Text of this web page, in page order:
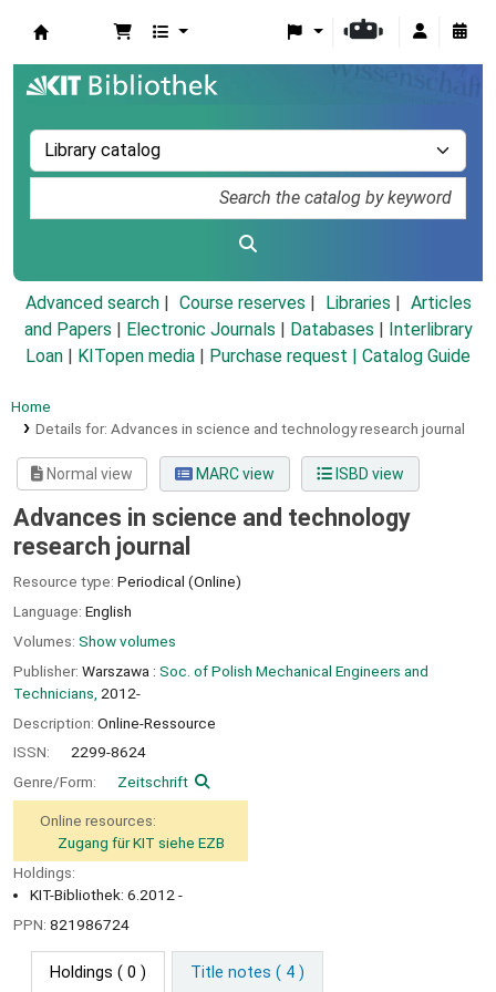
Advanced search Course reserves Libraries
Articles
and Papers
Electronic Journals Databases
Interlibrary
Loan
KITopen media Purchase request | Catalog Guide
Home
Details for: Advances in science and technology research journal
Normal view MARC view ISBD view
Advances in science and technology
research journal
Resource type: Periodical (Online)
Language: English
Volumes: Show volumes
Publisher: Warszawa : Soc. of Polish Mechanical Engineers and
Technicians, 2012-
Description: Online-Ressource
ISSN:
2299-8624
Genre/Form:
Zeitschrift
Online resources:
Zugang für KIT siehe EZB
Holdings:
KIT-Bibliothek: 6.2012 -
PPN: 821986724
Holdings ( 0 ) Title notes ( 4 )